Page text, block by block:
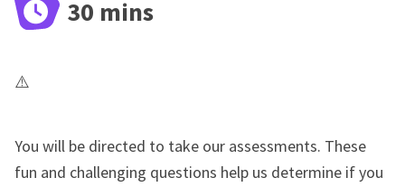
30 mins
You will be directed to take our assessments. These
fun and challenging questions help us determine if you